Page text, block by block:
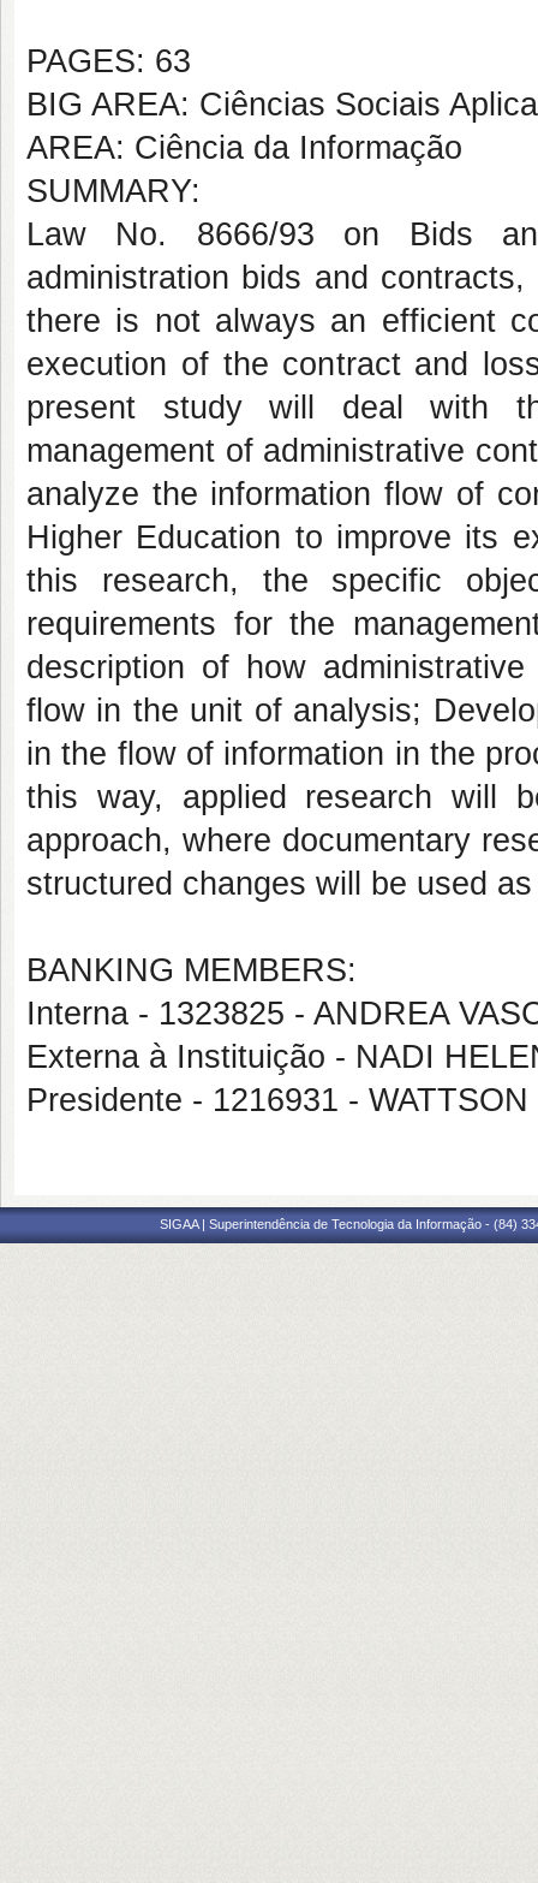
PAGES: 63
BIG AREA: Ciências Sociais
AREA: Ciência da Informação
SUMMARY:
Law No. 8666/93 on Bids
administration bids and
there is not always an efficient
execution of the contract and
present study will deal with
management of administrative
analyze the information flow of
Higher Education to improve its
this research, the specific
requirements for the
description of how
flow in the unit of analysis;
in the flow of information in the
this way, applied research will
approach, where documentary
structured changes will be used
BANKING MEMBERS:
Interna - 1323825 - ANDREA
Externa à Instituição - NADI
Presidente - 1216931 -
SIGAA | Superintendência de Tecnologia da Informação - (84)